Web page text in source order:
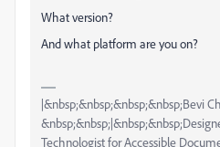
What version?
And what platform are you on?
|&nbsp;&nbsp;&nbsp;&nbsp;Bevi
Technologist for Accessible